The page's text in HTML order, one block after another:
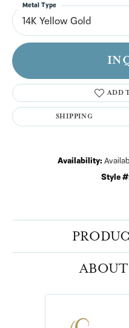
14K Yellow Gold
Metal Type
ADD
SHIPPING
Availability:
Style